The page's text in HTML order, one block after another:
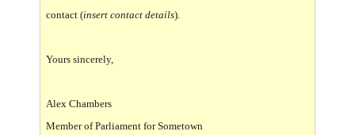
contact (insert contact details).
Yours sincerely,
Alex Chambers
Member of Parliament for Sometown